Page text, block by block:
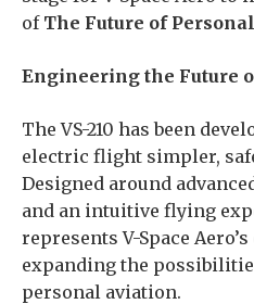
of The Future of
Engineering the Future
The VS-210 has been
electric flight simpler,
Designed around
and an intuitive flying
represents V-Space
expanding the
personal aviation.